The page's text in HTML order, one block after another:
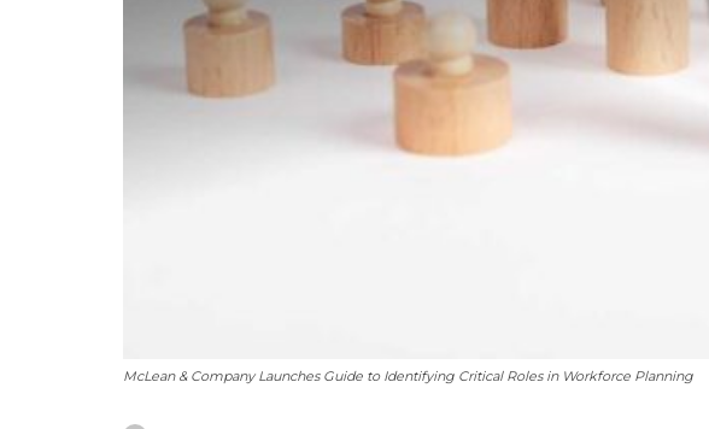
McLean & Company Launches Guide to Identifying Critical Roles in Workforce Planning